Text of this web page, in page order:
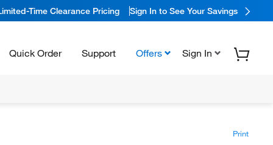
Time Clearance Pricing Sign In to See Your Savings
Quick Order Support Offers Sign In
Print